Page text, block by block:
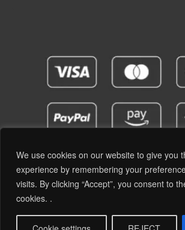
We use cookies on our website to give you
experience by remembering your
visits. By clicking “Accept”, you consent to
cookies. .